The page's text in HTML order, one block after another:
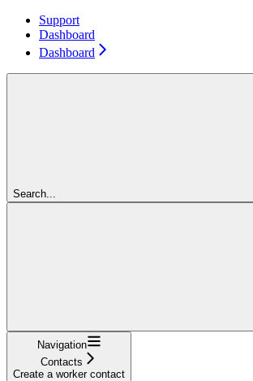
Support
Dashboard
Dashboard
Search...
Navigation
Contacts
Create a worker contact